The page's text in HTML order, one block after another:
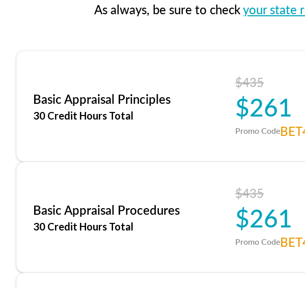
As always, be sure to checkyour state
Basic Appraisal Principles
30 Credit Hours Total
$435
$261
Promo Code
Basic Appraisal Procedures
30 Credit Hours Total
$435
$261
Promo Code